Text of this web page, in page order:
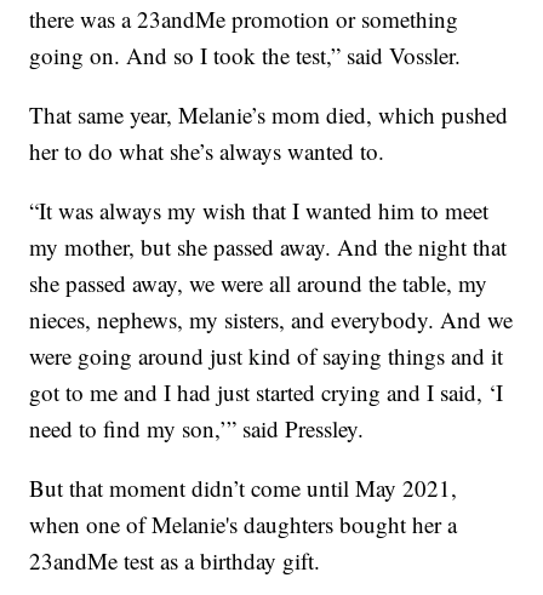
there was a 23andMe promotion or something
going on. And so I took the test,” said Vossler.
That same year, Melanie’s mom died, which pushed
her to do what she’s always wanted to.
“It was always my wish that I wanted him to meet
my mother, but she passed away. And the night that
she passed away, we were all around the table, my
nieces, nephews, my sisters, and everybody. And we
were going around just kind of saying things and it
got to me and I had just started crying and I said, ‘I
need to find my son,’” said Pressley.
But that moment didn’t come until May 2021,
when one of Melanie's daughters bought her a
23andMe test as a birthday gift.